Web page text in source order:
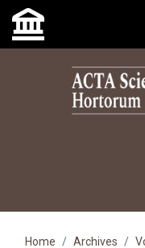
Skip to main navigation
Skip to main content
Skip to site footer
Main
Home Archives